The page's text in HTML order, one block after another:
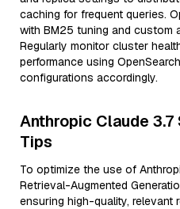
caching for frequent queries.
with BM25 tuning and custom
Regularly monitor cluster
performance using
configurations accordingly.
Anthropic Claude
Tips
To optimize the use of
Retrieval-Augmented
ensuring high-quality,